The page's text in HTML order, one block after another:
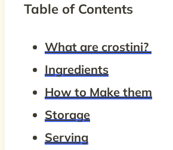
Table of Contents
What are crostini?
Ingredients
How to Make them
Storage
Serving